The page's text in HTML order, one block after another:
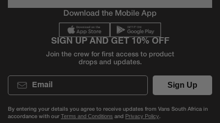
Download the Mobile App
SIGN UP AND GET 10% OFF
Join the crew for first access to product
drops and updates.
Email
Sign Up
By entering your details you agree to receive updates from Vans South Africa in
accordance with our Terms and Conditions and Privacy Policy.